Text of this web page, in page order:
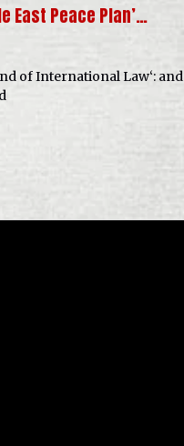
East Peace Plan’…
of International Law‘: and